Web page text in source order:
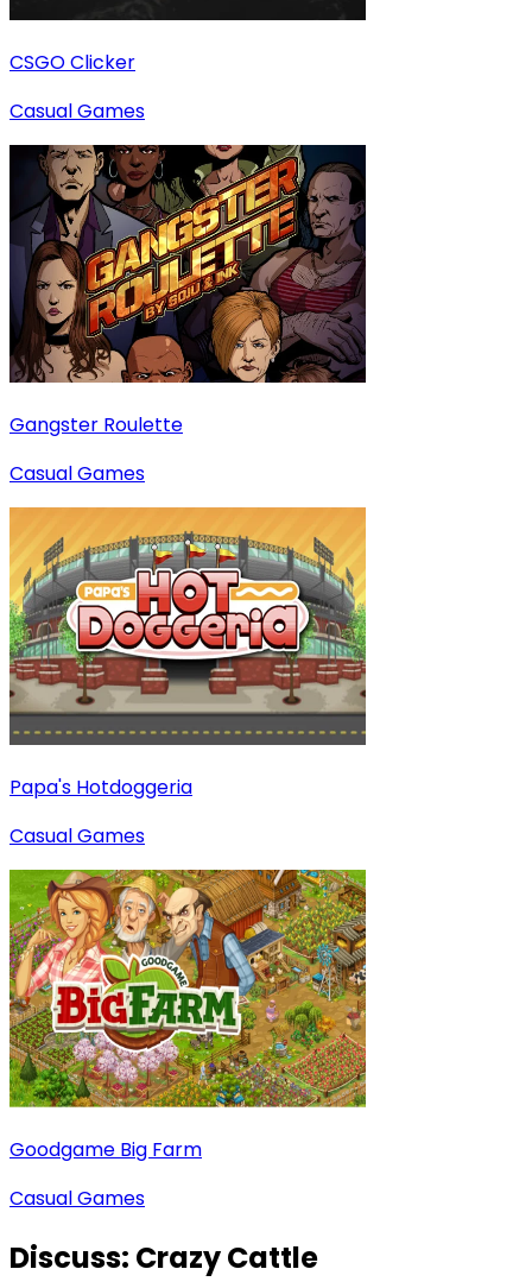
CSGO Clicker
Casual Games
Gangster Roulette
Casual Games
Papa's Hotdoggeria
Casual Games
Goodgame Big Farm
Casual Games
Discuss: Crazy Cattle